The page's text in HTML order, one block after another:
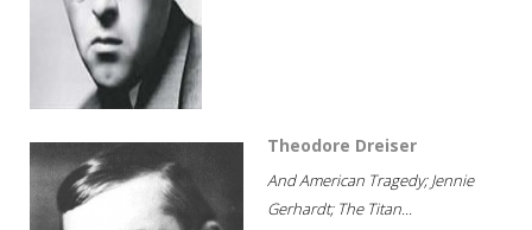
Theodore Dreiser
And American Tragedy; Jennie
Gerhardt; The Titan...